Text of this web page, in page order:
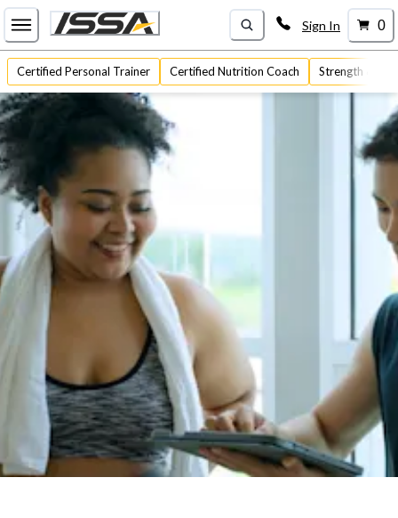
Sign In 0
Certified Personal Trainer Certified Nutrition Coach Strength &